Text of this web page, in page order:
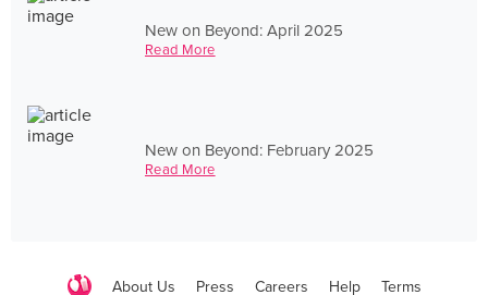
New on Beyond: April 2025
Read More
New on Beyond: February 2025
Read More
About Us Press Careers Help Terms